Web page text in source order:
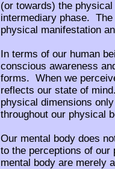
(or towards) the
intermediary phase.
physical manifestation
In terms of our human
conscious awareness
forms. When we
reflects our state of
physical dimensions
throughout our physical
Our mental body does
to the perceptions of
mental body are merely